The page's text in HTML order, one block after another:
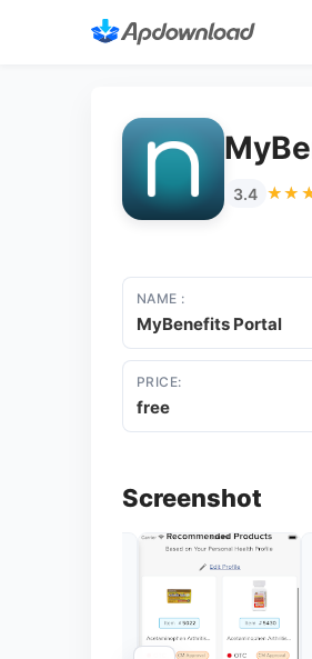
3.4
NAME :
MyBenefits Portal
PRICE:
free
Screenshot